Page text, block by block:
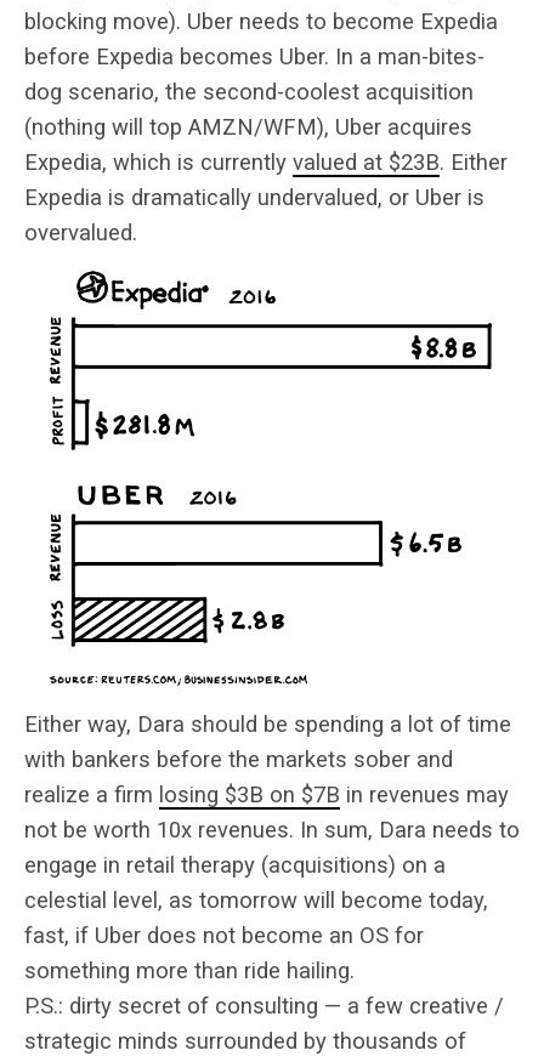
blocking move). Uber needs to become Expedia
before Expedia becomes Uber. In a man-bites-
dog scenario, the second-coolest acquisition
(nothing will top AMZN/WFM), Uber acquires
Expedia, which is currently valued at $23B. Either
Expedia is dramatically undervalued, or Uber is
overvalued.
Either way, Dara should be spending a lot of time
with bankers before the markets sober and
realize a firm losing $3B on $7B in revenues may
not be worth 10x revenues. In sum, Dara needs to
engage in retail therapy (acquisitions) on a
celestial level, as tomorrow will become today,
fast, if Uber does not become an OS for
something more than ride hailing.
P.S.: dirty secret of consulting — a few creative /
strategic minds surrounded by thousands of